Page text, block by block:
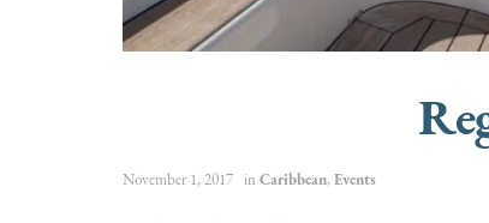
November 1, 2017 in Caribbean,Events